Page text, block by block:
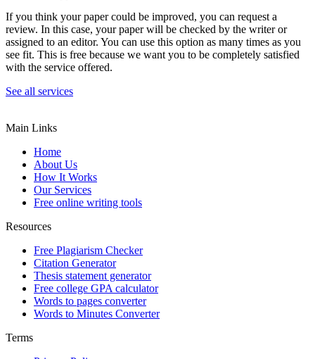
If you think your paper could be improved, you can request a
review. In this case, your paper will be checked by the writer or
assigned to an editor. You can use this option as many times as you
see fit. This is free because we want you to be completely satisfied
with the service offered.
See all services
Main Links
Home
About Us
How It Works
Our Services
Free online writing tools
Resources
Free Plagiarism Checker
Citation Generator
Thesis statement generator
Free college GPA calculator
Words to pages converter
Words to Minutes Converter
Terms